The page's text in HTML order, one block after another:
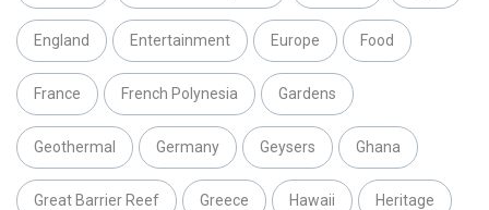
England Entertainment Europe Food
France French Polynesia Gardens
Geothermal Germany Geysers Ghana
Great Barrier Reef Greece Hawaii Heritage